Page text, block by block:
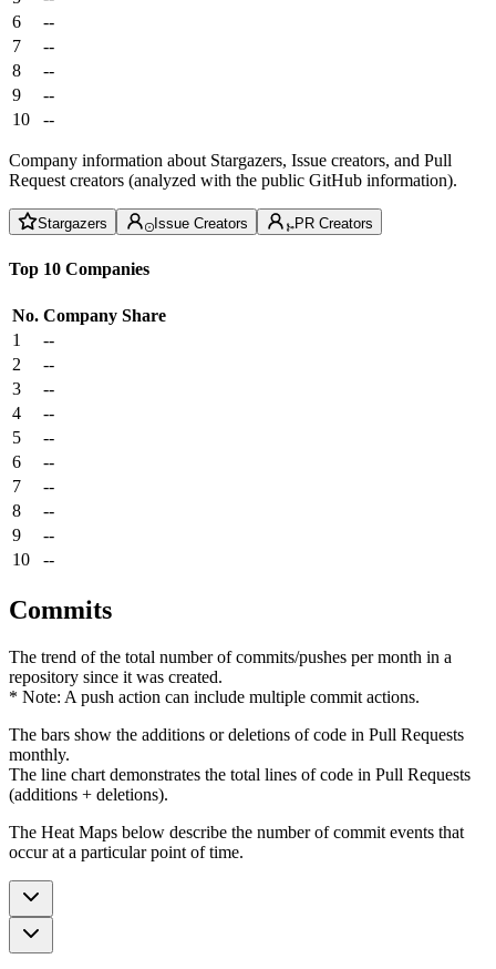
6
--
7
--
8
--
9
--
10
--
Company information about Stargazers, Issue creators, and Pull
Request creators (analyzed with the public GitHub information).
Stargazers Issue Creators PR Creators
Top 10 Companies
No. Company Share
1
--
2
--
3
--
4
--
5
--
6
--
7
--
8
--
9
--
10
--
Commits
The trend of the total number of commits/pushes per month in a
repository since it was created.
* Note: A push action can include multiple commit actions.
The bars show the additions or deletions of code in Pull Requests
monthly.
The line chart demonstrates the total lines of code in Pull Requests
(additions + deletions).
The Heat Maps below describe the number of commit events that
occur at a particular point of time.